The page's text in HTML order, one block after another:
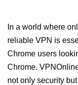
In a world where
reliable VPN is
Chrome users
Chrome.
not only security